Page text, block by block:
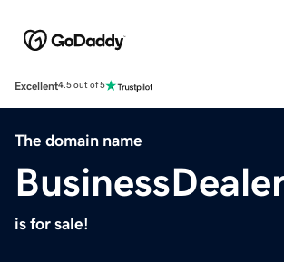
Excellent4.5 out of 5
The domain name
is for sale!